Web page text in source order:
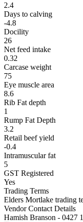
2.4
Days to calving
-4.8
Docility
26
Net feed intake
0.32
Carcase weight
75
Eye muscle area
8.6
Rib Fat depth
1
Rump Fat Depth
3.2
Retail beef yield
-0.4
Intramuscular fat
5
GST Registered
Yes
Trading Terms
Elders Mortlake trading
Vendor Contact Details
Hamish Branson - 0427